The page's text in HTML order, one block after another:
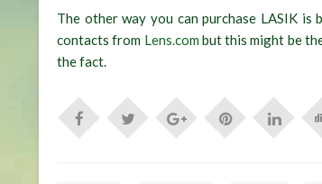
The other way you can purchase LASIK
contacts from Lens.com but this might be
the fact.